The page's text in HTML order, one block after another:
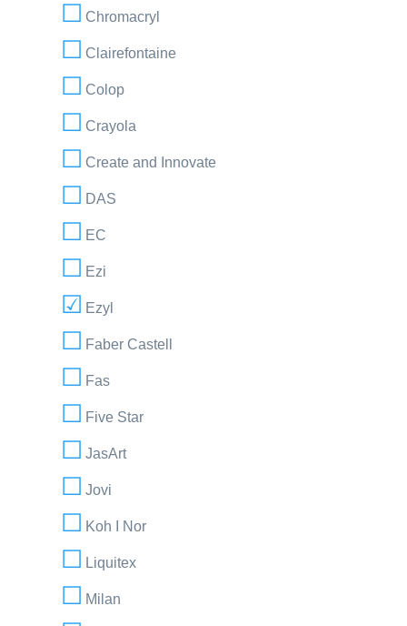
Chromacryl
Clairefontaine
Colop
Crayola
Create and Innovate
DAS
EC
Ezi
Ezyl
Faber Castell
Fas
Five Star
JasArt
Jovi
Koh I Nor
Liquitex
Milan